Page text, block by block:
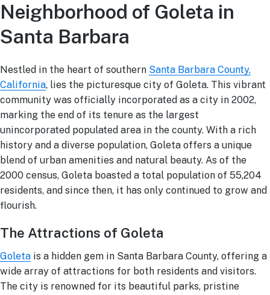
Neighborhood of Goleta in
Santa Barbara
Nestled in the heart of southern Santa Barbara County,
California, lies the picturesque city of Goleta. This vibrant
community was officially incorporated as a city in 2002,
marking the end of its tenure as the largest
unincorporated populated area in the county. With a rich
history and a diverse population, Goleta offers a unique
blend of urban amenities and natural beauty. As of the
2000 census, Goleta boasted a total population of 55,204
residents, and since then, it has only continued to grow and
flourish.
The Attractions of Goleta
Goleta is a hidden gem in Santa Barbara County, offering a
wide array of attractions for both residents and visitors.
The city is renowned for its beautiful parks, pristine
Is Retirement Living Affordable?
Ask a Question
Read / Write Reviews
Get In Touch